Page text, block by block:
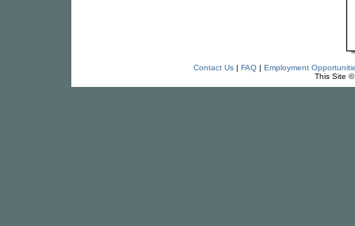
Contact Us| FAQ| Employment
This Site